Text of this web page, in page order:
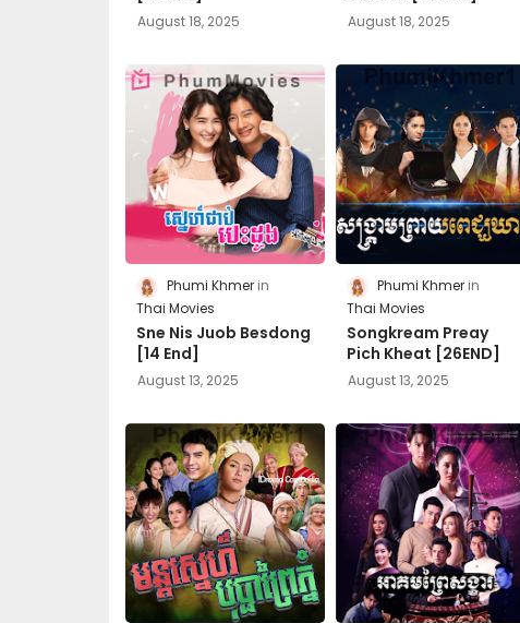
August 18, 2025 August 18, 2025
Phumi Khmer
Thai Movies
Sne Nis Juob Besdong
[14 End]
August 13, 2025
Phumi Khmer
Thai Movies
Songkream Preay
Pich Kheat [26END]
August 13, 2025